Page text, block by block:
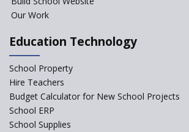
RASA Educational
Our Work
Education Technology
School Property
Hire Teachers
Budget Calculator for New School Projects
School ERP
School Supplies